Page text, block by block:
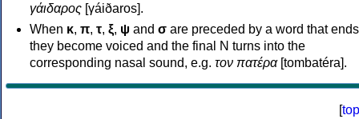
γάιδαρος [γáiðaros].
When κ, π, τ, ξ, ψ and σ are preceded by a word that
they become voiced and the final N turns into the
corresponding nasal sound, e.g. τον πατέρα[tombatéra].
[top